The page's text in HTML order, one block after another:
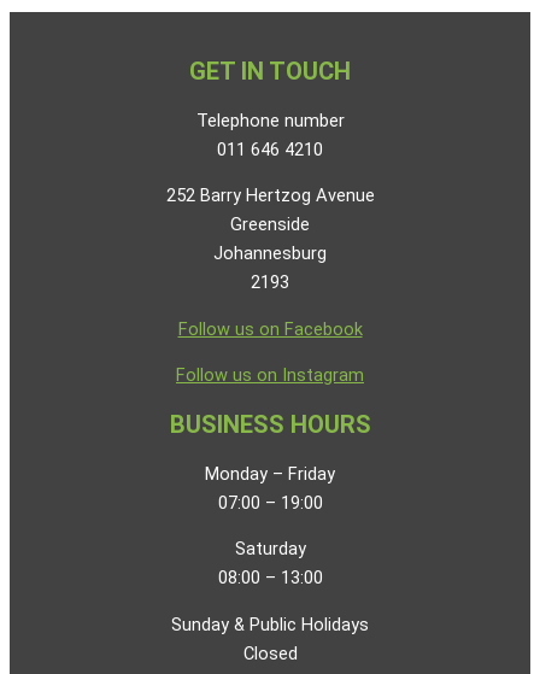
GET IN TOUCH
Telephone number
011 646 4210
252 Barry Hertzog Avenue
Greenside
Johannesburg
2193
Follow us on Facebook
Follow us on Instagram
BUSINESS HOURS
Monday – Friday
07:00 – 19:00
Saturday
08:00 – 13:00
Sunday & Public Holidays
Closed